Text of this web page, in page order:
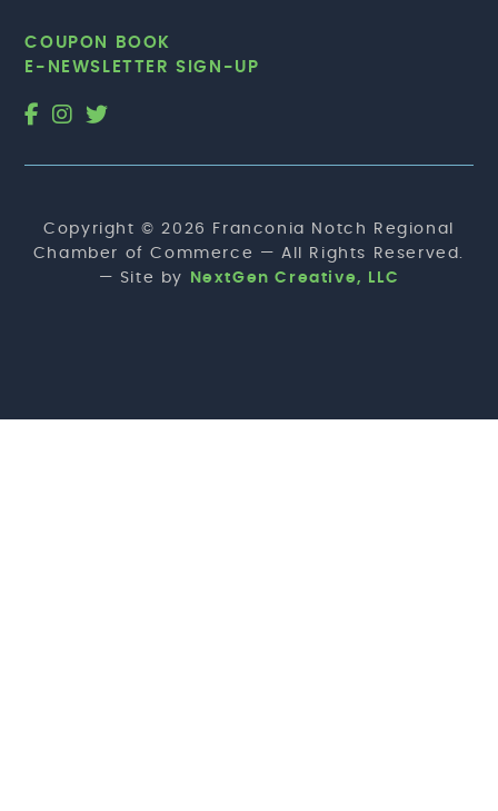
COUPON BOOK
E-NEWSLETTER SIGN-UP
Copyright © 2026 Franconia Notch Regional
Chamber of Commerce — All Rights Reserved.
— Site by
NextGen Creative, LLC